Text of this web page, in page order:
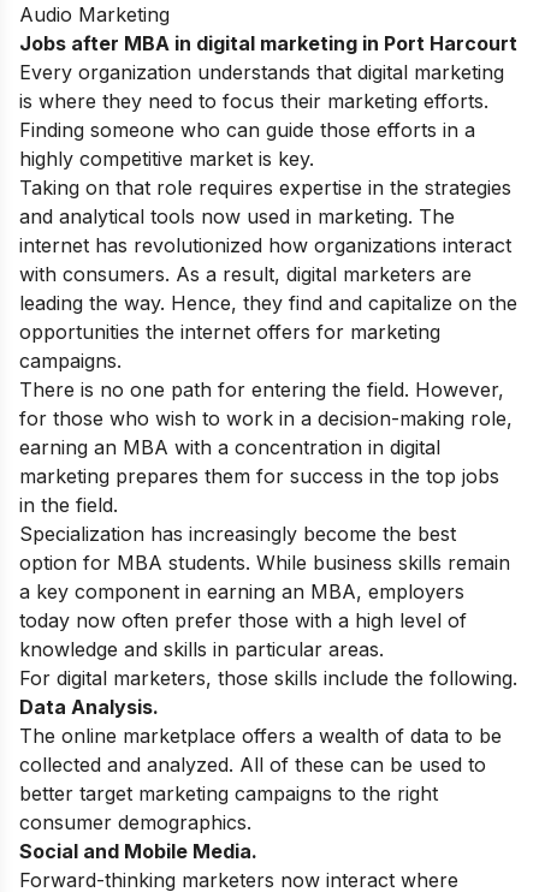
Audio Marketing
Jobs after MBA in digital marketing in Port Harcourt
Every organization understands that digital marketing
is where they need to focus their marketing efforts.
Finding someone who can guide those efforts in a
highly competitive market is key.
Taking on that role requires expertise in the strategies
and analytical tools now used in marketing. The
internet has revolutionized how organizations interact
with consumers. As a result, digital marketers are
leading the way. Hence, they find and capitalize on the
opportunities the internet offers for marketing
campaigns.
There is no one path for entering the field. However,
for those who wish to work in a decision-making role,
earning an MBA with a concentration in digital
marketing prepares them for success in the top jobs
in the field.
Specialization has increasingly become the best
option for MBA students. While business skills remain
a key component in earning an MBA, employers
today now often prefer those with a high level of
knowledge and skills in particular areas.
For digital marketers, those skills include the following.
Data Analysis.
The online marketplace offers a wealth of data to be
collected and analyzed. All of these can be used to
better target marketing campaigns to the right
consumer demographics.
Social and Mobile Media.
Forward-thinking marketers now interact where